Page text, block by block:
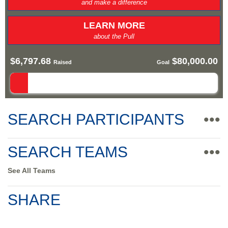
and make a difference
LEARN MORE
about the Pull
$6,797.68 Raised Goal $80,000.00
SEARCH PARTICIPANTS
•••
SEARCH TEAMS
•••
See All Teams
SHARE